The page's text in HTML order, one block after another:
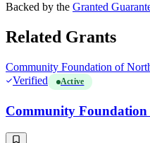
Backed by the Granted
Related Grants
Community Foundation of
Verified
Active
Community